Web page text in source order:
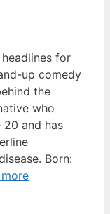
headlines for
up comedy
the
who
20 and has
Born: